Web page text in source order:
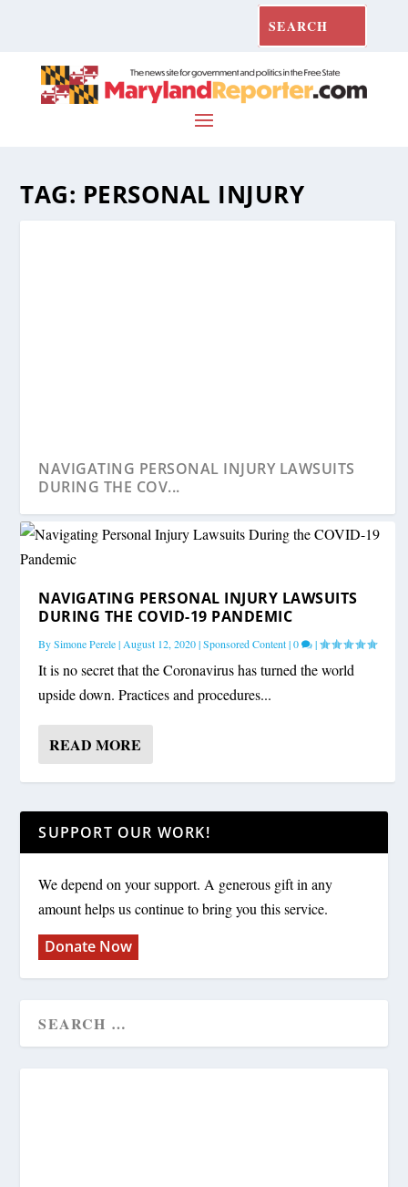
TAG: PERSONAL INJURY
NAVIGATING PERSONAL INJURY LAWSUITS
DURING THE COV...
NAVIGATING PERSONAL INJURY LAWSUITS
DURING THE COVID-19 PANDEMIC
BySimone Perele| August 12, 2020|Sponsored Content|0 |
It is no secret that the Coronavirus has turned the world
upside down. Practices and procedures...
READ MORE
SUPPORT OUR WORK!
We depend on your support. A generous gift in any
amount helps us continue to bring you this service.
Donate Now